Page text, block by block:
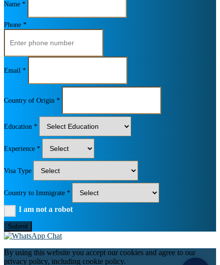
Name *
Phone *
Email *
Country of Origin *
Education *
Experience *
Visa Type
Country to Immigrate *
I am not a robot
Submit
By using this website you accept our cookies and agree to our
privacy policy, including cookie policy.